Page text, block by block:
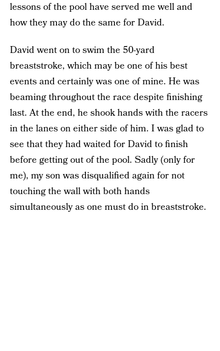
lessons of the pool have served me well and
how they may do the same for David.
David went on to swim the 50-yard
breaststroke, which may be one of his best
events and certainly was one of mine. He was
beaming throughout the race despite finishing
last. At the end, he shook hands with the racers
in the lanes on either side of him. I was glad to
see that they had waited for David to finish
before getting out of the pool. Sadly (only for
me), my son was disqualified again for not
touching the wall with both hands
simultaneously as one must do in breaststroke.